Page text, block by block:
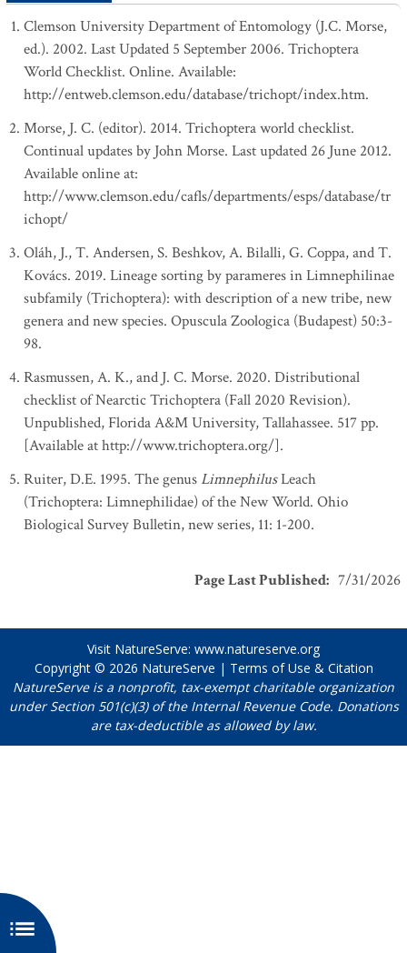
Clemson University Department of Entomology (J.C. Morse,
ed.). 2002. Last Updated 5 September 2006. Trichoptera
World Checklist. Online. Available:
http://entweb.clemson.edu/database/trichopt/index.htm.
Morse, J. C. (editor). 2014. Trichoptera world checklist.
Continual updates by John Morse. Last updated 26 June 2012.
Available online at:
http://www.clemson.edu/cafls/departments/esps/database/tr
ichopt/
Oláh, J., T. Andersen, S. Beshkov, A. Bilalli, G. Coppa, and T.
Kovács. 2019. Lineage sorting by parameres in Limnephilinae
subfamily (Trichoptera): with description of a new tribe, new
genera and new species. Opuscula Zoologica (Budapest) 50:3-
98.
Rasmussen, A. K., and J. C. Morse. 2020. Distributional
checklist of Nearctic Trichoptera (Fall 2020 Revision).
Unpublished, Florida A&M University, Tallahassee. 517 pp.
[Available at http://www.trichoptera.org/].
Ruiter, D.E. 1995. The genusLimnephilusLeach
(Trichoptera: Limnephilidae) of the New World. Ohio
Biological Survey Bulletin, new series, 11: 1-200.
Page Last Published: 7/31/2026
Visit NatureServe: www.natureserve.org
Copyright © 2026 NatureServe | Terms of Use & Citation
NatureServe is a nonprofit, tax-exempt charitable organization
under Section 501(c)(3) of the Internal Revenue Code. Donations
are tax-deductible as allowed by law.